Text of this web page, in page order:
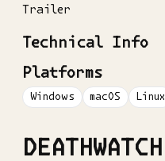
Trailer
Technical Info
Platforms
Windows macOS Linux
DEATHWATCH